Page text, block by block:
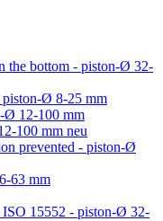
the bottom - piston-Ø 32-
piston-Ø 8-25 mm
Ø 12-100 mm
100 mm neu
prevented - piston-Ø
63 mm
15552 - piston-Ø 32-